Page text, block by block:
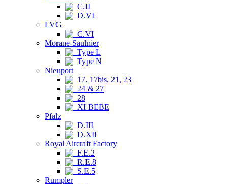
C.II
D.VI
LVG
C.VI
Morane-Saulnier
Type L
Type N
Nieuport
17, 17bis, 21, 23
24 & 27
28
XI BEBE
Pfalz
D.III
D.XII
Royal Aircraft Factory
F.E.2
R.E.8
S.E.5
Rumpler